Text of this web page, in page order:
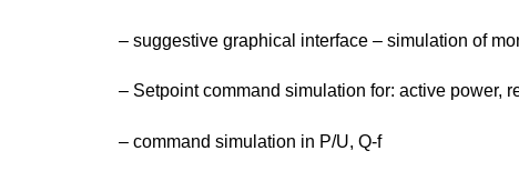
– suggestive graphical interface – simulation of
– Setpoint command simulation for: active power,
– command simulation in P/U, Q-f